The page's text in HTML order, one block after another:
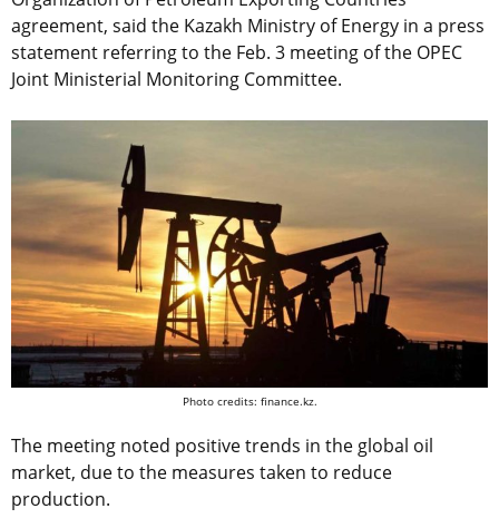
agreement, said the Kazakh Ministry of Energy in a press
statement referring to the Feb. 3 meeting of the OPEC
Joint Ministerial Monitoring Committee.
Photo credits: finance.kz.
The meeting noted positive trends in the global oil
market, due to the measures taken to reduce
production.